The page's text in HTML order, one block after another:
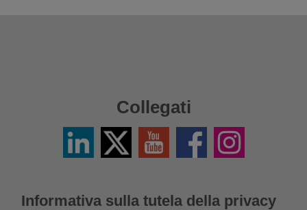
Informativa sulla tutela della privacy
Collegati
LinkedInTwitter
X
YouTube FacebookInstagram